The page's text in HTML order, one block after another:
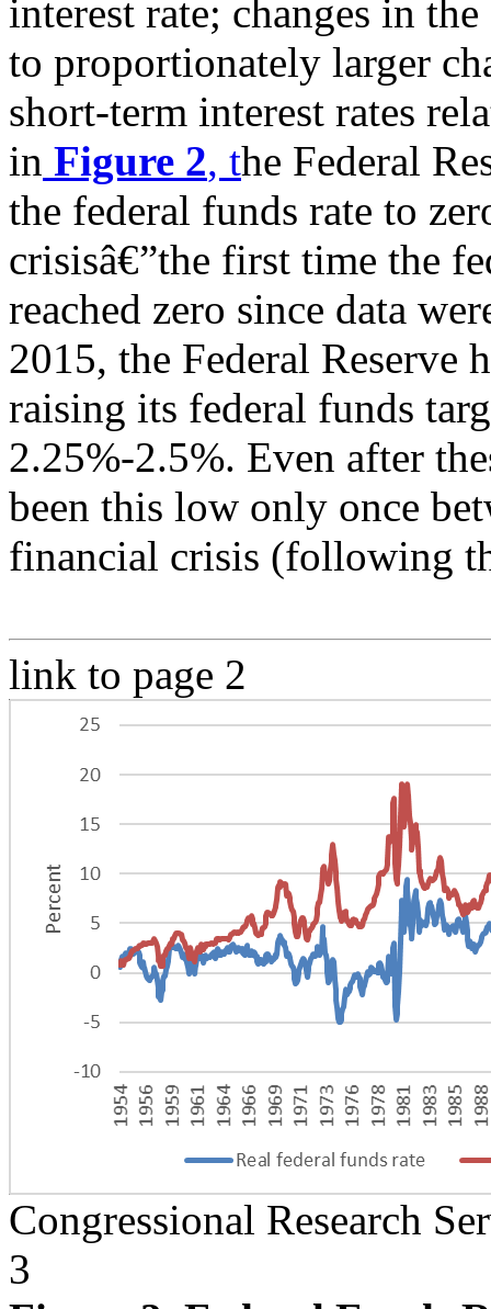
interest rate; changes in
to proportionately larger
short-term interest rates
in Figure 2, the Federal
the federal funds rate to
crisisâ€”the first time the
reached zero since data
2015, the Federal Reserve
raising its federal funds
2.25%-2.5%. Even after
been this low only once
financial crisis (following
link to page 2
Congressional Research
3